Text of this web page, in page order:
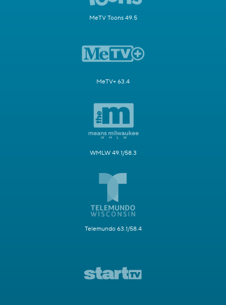
MeTV Toons 49.5
MeTV+ 63.4
WMLW 49.1/58.3
Telemundo 63.1/58.4